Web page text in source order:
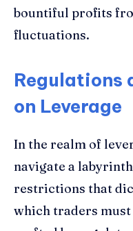
bountiful profits
fluctuations.
Regulations
on Leverage
In the realm of
navigate a
restrictions that
which traders must